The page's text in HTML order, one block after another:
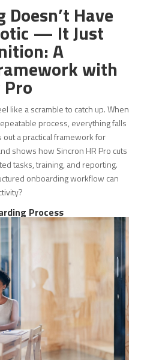
Have
— It Just
A
with
Pro
like a scramble to catch up. When
process, everything falls
out a practical framework for
shows how Sincron HR Pro cuts
tasks, training, and reporting.
onboarding workflow can
Process